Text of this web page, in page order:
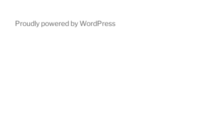
Proudly powered by WordPress